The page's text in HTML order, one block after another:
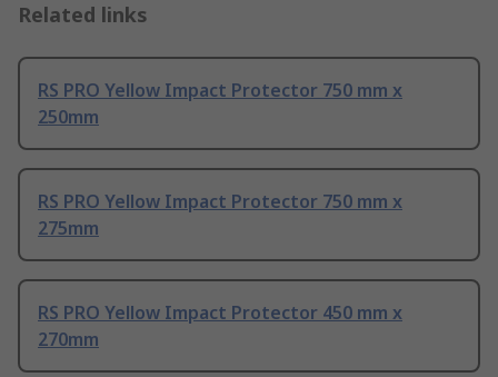
Related links
RS PRO Yellow Impact Protector 750 mm x
250mm
RS PRO Yellow Impact Protector 750 mm x
275mm
RS PRO Yellow Impact Protector 450 mm x
270mm